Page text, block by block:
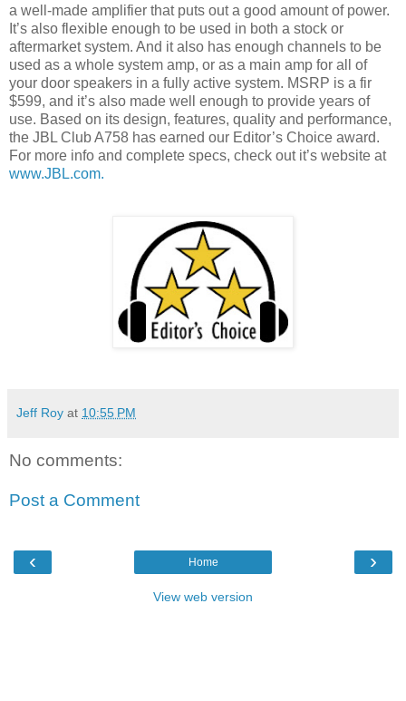
a well-made amplifier that puts out a good amount of power.
It’s also flexible enough to be used in both a stock or
aftermarket system. And it also has enough channels to be
used as a whole system amp, or as a main amp for all of
your door speakers in a fully active system. MSRP is a fir
$599, and it’s also made well enough to provide years of
use. Based on its design, features, quality and performance,
the JBL Club A758 has earned our Editor’s Choice award.
For more info and complete specs, check out it’s website at
www.JBL.com.
Jeff Roy at 10:55 PM
No comments:
Post a Comment
‹ ›
Home
View web version